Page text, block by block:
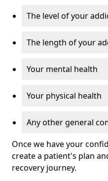
The level of your
The length of your
Your mental health
Your physical health
Any other general
Once we have your
create a patient's plan
recovery journey.